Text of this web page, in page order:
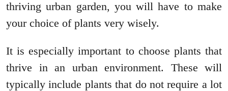
thriving urban garden, you will have to make
your choice of plants very wisely.
It is especially important to choose plants that
thrive in an urban environment. These will
typically include plants that do not require a lot